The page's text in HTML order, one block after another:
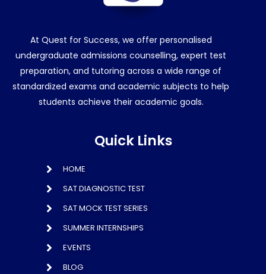
At Quest for Success, we offer personalised
undergraduate admissions counselling, expert test
preparation, and tutoring across a wide range of
standardized exams and academic subjects to help
students achieve their academic goals.
Quick Links
HOME
SAT DIAGNOSTIC TEST
SAT MOCK TEST SERIES
SUMMER INTERNSHIPS
EVENTS
BLOG